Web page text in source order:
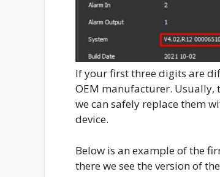
If your first three digits are
OEM manufacturer. Usually,
we can safely replace them
device.
Below is an example of the
there we see the version of